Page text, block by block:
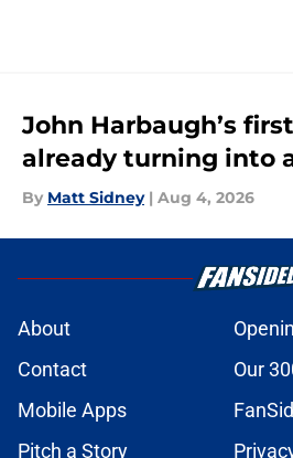
John Harbaugh’s
already turning into
By Matt Sidney | Aug 4, 2026
About
Contact
Our
Mobile Apps
Pitch a Story